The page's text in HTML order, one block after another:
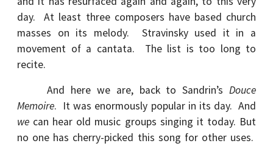
day. At least three composers have based church
masses on its melody. Stravinsky used it in a
movement of a cantata. The list is too long to
recite.
And here we are, back to Sandrin’s Douce
Memoire. It was enormously popular in its day. And
we can hear old music groups singing it today. But
no one has cherry-picked this song for other uses.